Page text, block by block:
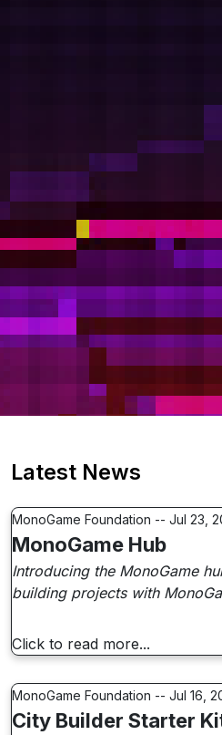
Latest News
MonoGame Foundation -- Jul 23,
MonoGame Hub
Introducing the MonoGame
building projects with
Click to read more...
MonoGame Foundation -- Jul 16,
City Builder Starter